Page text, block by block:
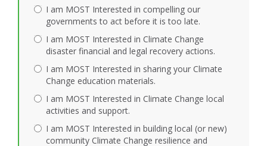
I am MOST Interested in compelling our
governments to act before it is too late.
I am MOST Interested in Climate Change
disaster financial and legal recovery actions.
I am MOST Interested in sharing your Climate
Change education materials.
I am MOST Interested in Climate Change local
activities and support.
I am MOST Interested in building local (or new)
community Climate Change resilience and